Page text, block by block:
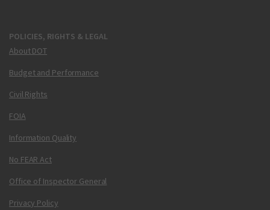
POLICIES, RIGHTS & LEGAL
About DOT
Budget and Performance
Civil Rights
FOIA
Information Quality
No FEAR Act
Office of Inspector General
Privacy Policy